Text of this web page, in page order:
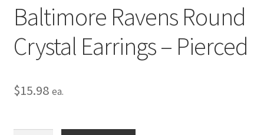
Baltimore Ravens Round
Crystal Earrings – Pierced
$15.98 ea.